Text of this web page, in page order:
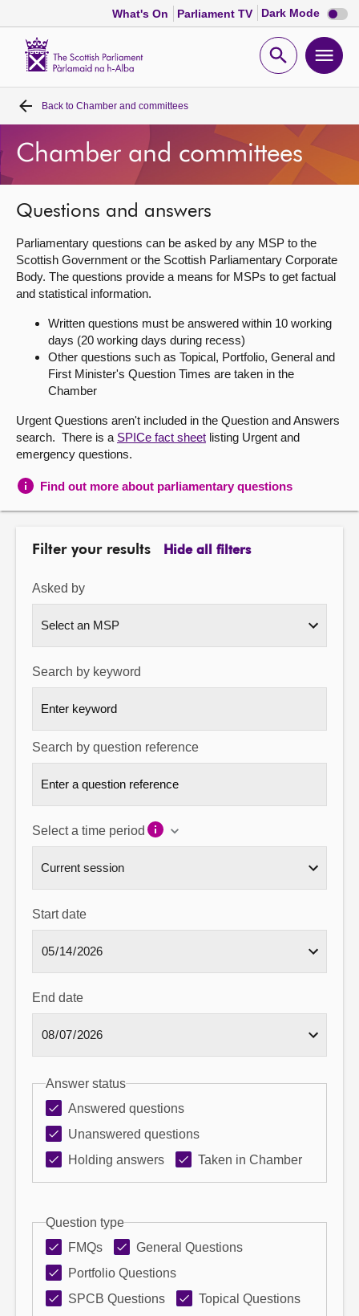
What's On Parliament TV Dark Mode Dark
mode
Open
Home
Bills and laws
MSPs
Chamber and committees
Get involved
About
Contact us
Back to Chamber and committees
Chamber and committees
Questions and answers
Parliamentary questions can be asked by any MSP to the
Scottish Government or the Scottish Parliamentary Corporate
Body. The questions provide a means for MSPs to get factual
and statistical information.
Written questions must be answered within 10 working
days (20 working days during recess)
Other questions such as Topical, Portfolio, General and
First Minister's Question Times are taken in the
Chamber
Urgent Questions aren't included in the Question and Answers
search. There is a SPICe fact sheet listing Urgent and
emergency questions.
Find out more about parliamentary questions
Filter your results Hide all filters
Asked by
Search by keyword
Search by question reference
Select a time period
Start date
End date
Answer status
Answered questions
Unanswered questions
Holding answers
Taken in Chamber
Question type
FMQs
General Questions
Portfolio Questions
SPCB Questions
Topical Questions